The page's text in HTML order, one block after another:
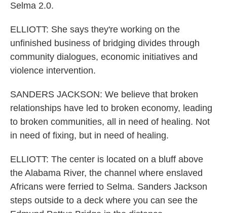
Selma 2.0.
ELLIOTT: She says they're working on the
unfinished business of bridging divides through
community dialogues, economic initiatives and
violence intervention.
SANDERS JACKSON: We believe that broken
relationships have led to broken economy, leading
to broken communities, all in need of healing. Not
in need of fixing, but in need of healing.
ELLIOTT: The center is located on a bluff above
the Alabama River, the channel where enslaved
Africans were ferried to Selma. Sanders Jackson
steps outside to a deck where you can see the